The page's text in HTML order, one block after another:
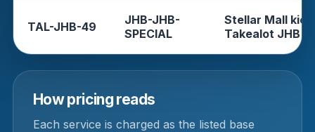
TAL-JHB-49
JHB-JHB-
SPECIAL
Stellar Mall
Takealot JHB
How pricing reads
Each service is charged as the listed base